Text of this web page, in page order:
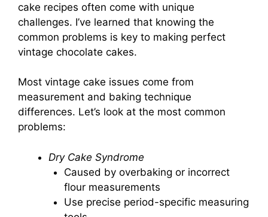
cake recipes often come with unique
challenges. I’ve learned that knowing the
common problems is key to making perfect
vintage chocolate cakes.
Most vintage cake issues come from
measurement and baking technique
differences. Let’s look at the most common
problems:
Dry Cake Syndrome
Caused by overbaking or incorrect
flour measurements
Use precise period-specific measuring